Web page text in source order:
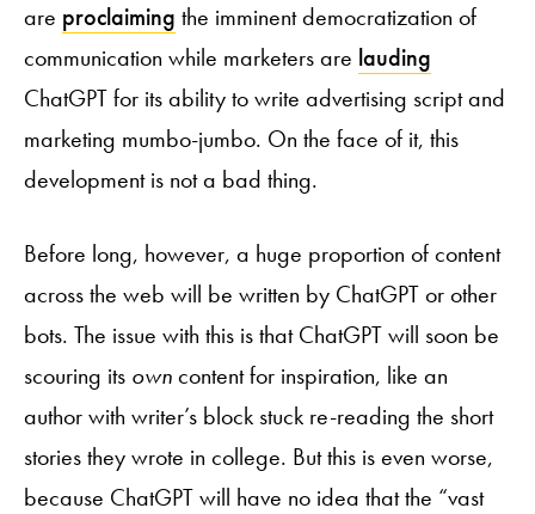
are proclaiming the imminent democratization of
communication while marketers are lauding
ChatGPT for its ability to write advertising script and
marketing mumbo-jumbo. On the face of it, this
development is not a bad thing.
Before long, however, a huge proportion of content
across the web will be written by ChatGPT or other
bots. The issue with this is that ChatGPT will soon be
scouring its owncontent for inspiration, like an
author with writer’s block stuck re-reading the short
stories they wrote in college. But this is even worse,
because ChatGPT will have no idea that the “vast